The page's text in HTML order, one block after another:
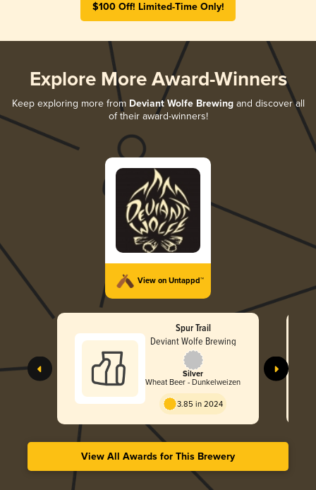
$100 Off! Limited-Time Only!
Explore More Award-Winners
Keep exploring more from Deviant Wolfe Brewingand discover all
of their award-winners!
View on Untappd™
Spur Trail
Deviant Wolfe Brewing
Silver
Wheat Beer - Dunkelweizen
3.85 in 2024
View All Awards for This Brewery